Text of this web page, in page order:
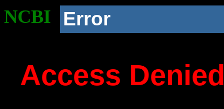
NCBI Error
Access